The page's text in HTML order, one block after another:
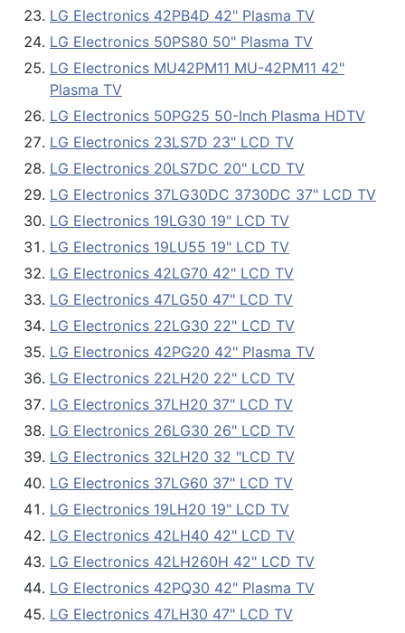
LG Electronics 42PB4D 42" Plasma TV
LG Electronics 50PS80 50" Plasma TV
LG Electronics MU42PM11 MU-42PM11 42"
Plasma TV
LG Electronics 50PG25 50-Inch Plasma HDTV
LG Electronics 23LS7D 23" LCD TV
LG Electronics 20LS7DC 20" LCD TV
LG Electronics 37LG30DC 3730DC 37" LCD TV
LG Electronics 19LG30 19" LCD TV
LG Electronics 19LU55 19" LCD TV
LG Electronics 42LG70 42" LCD TV
LG Electronics 47LG50 47" LCD TV
LG Electronics 22LG30 22" LCD TV
LG Electronics 42PG20 42" Plasma TV
LG Electronics 22LH20 22" LCD TV
LG Electronics 37LH20 37" LCD TV
LG Electronics 26LG30 26" LCD TV
LG Electronics 32LH20 32 "LCD TV
LG Electronics 37LG60 37" LCD TV
LG Electronics 19LH20 19" LCD TV
LG Electronics 42LH40 42" LCD TV
LG Electronics 42LH260H 42" LCD TV
LG Electronics 42PQ30 42" Plasma TV
LG Electronics 47LH30 47" LCD TV